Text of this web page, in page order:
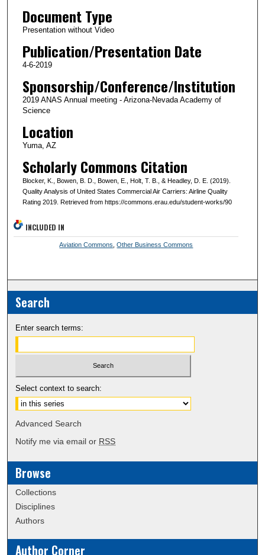
Document Type
Presentation without Video
Publication/Presentation Date
4-6-2019
Sponsorship/Conference/Institution
2019 ANAS Annual meeting - Arizona-Nevada Academy of
Science
Location
Yuma, AZ
Scholarly Commons Citation
Blocker, K., Bowen, B. D., Bowen, E., Holt, T. B., & Headley, D. E. (2019).
Quality Analysis of United States Commercial Air Carriers: Airline Quality
Rating 2019. Retrieved from https://commons.erau.edu/student-works/90
INCLUDED IN
Aviation Commons ,Other Business Commons
Search
Enter search terms:
Select context to search:
Advanced Search
Notify me via email or RSS
Browse
Collections
Disciplines
Authors
Author Corner